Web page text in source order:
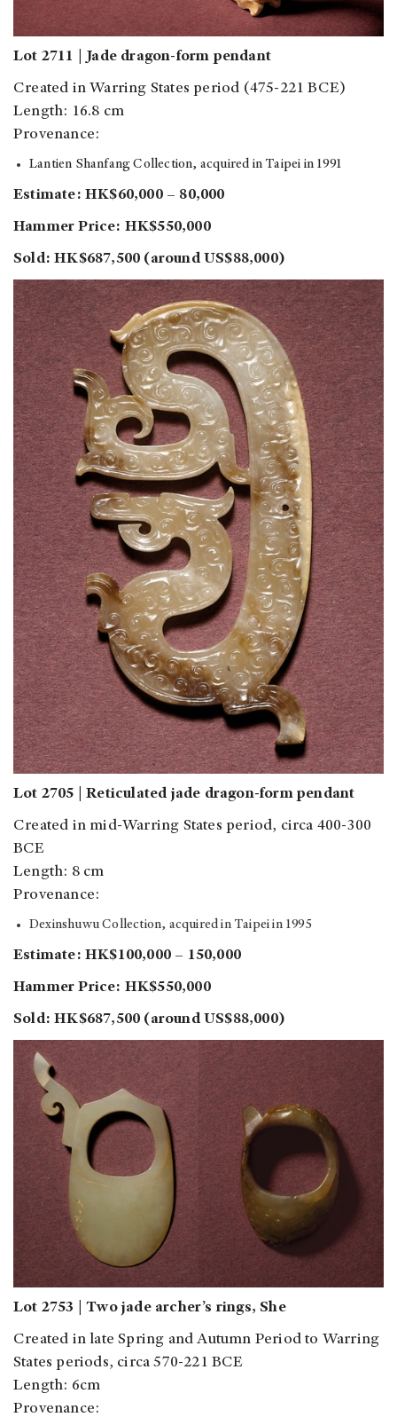
Lot 2711 | Jade dragon-form pendant
Created in Warring States period (475-221 BCE)
Length: 16.8 cm
Provenance:
Lantien Shanfang Collection, acquired in Taipei in 1991
Estimate: HK$60,000 – 80,000
Hammer Price: HK$550,000
Sold: HK$687,500 (around US$88,000)
Lot 2705 | Reticulated jade dragon-form pendant
Created in mid-Warring States period, circa 400-300
BCE
Length: 8 cm
Provenance:
Dexinshuwu Collection, acquired in Taipei in 1995
Estimate: HK$100,000 – 150,000
Hammer Price: HK$550,000
Sold: HK$687,500 (around US$88,000)
Lot 2753 | Two jade archer’s rings, She
Created in late Spring and Autumn Period to Warring
States periods, circa 570-221 BCE
Length: 6cm
Provenance: